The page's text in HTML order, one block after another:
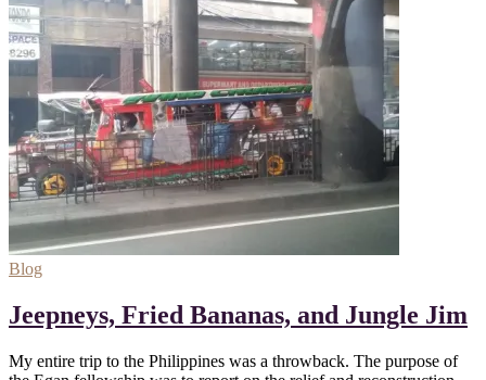
Blog
Jeepneys, Fried Bananas, and Jungle Jim
My entire trip to the Philippines was a throwback. The purpose of